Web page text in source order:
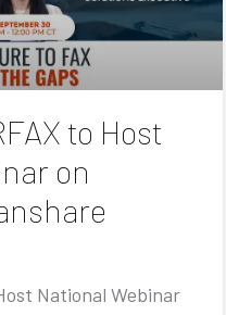
to Host
on
National Webinar